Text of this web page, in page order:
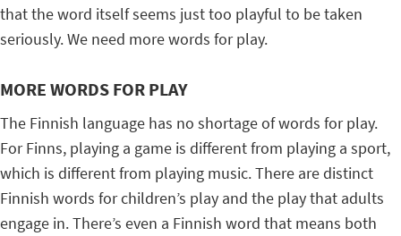
that the word itself seems just too playful to be taken
seriously. We need more words for play.
MORE WORDS FOR PLAY
The Finnish language has no shortage of words for play.
For Finns, playing a game is different from playing a sport,
which is different from playing music. There are distinct
Finnish words for children’s play and the play that adults
engage in. There’s even a Finnish word that means both